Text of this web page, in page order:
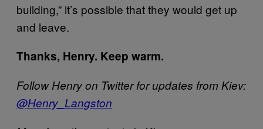
building,” it’s possible that they would get up
and leave.
Thanks, Henry. Keep warm.
Follow Henry on Twitter for updates from Kiev:
@Henry_Langston